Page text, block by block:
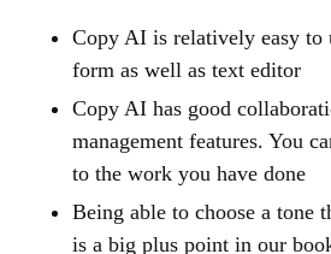
Copy AI is relatively easy to
form as well as text editor
Copy AI has good
management features. You
to the work you have done
Being able to choose a tone
is a big plus point in our